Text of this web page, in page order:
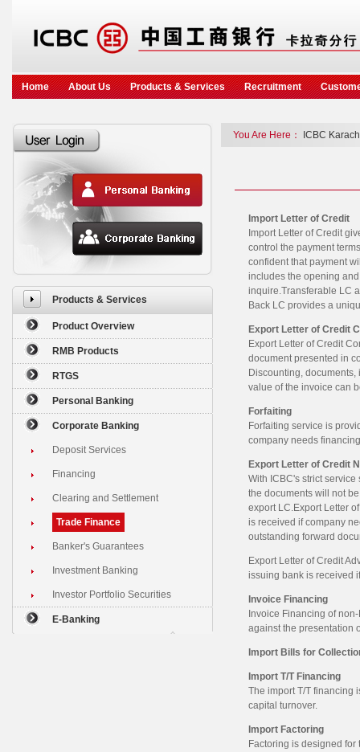
Home About Us Products & Services Recruitment
Products & Services
Product Overview
RMB Products
RTGS
Personal Banking
Corporate Banking
Deposit Services
Financing
Clearing and Settlement
Trade Finance
Banker's Guarantees
Investment Banking
Investor Portfolio Securities
E-Banking
You Are Here： ICBC
Import Letter of Credit
Import Letter of Credit
control the payment
confident that payment
includes the opening
inquire.Transferable LC
Back LC provides a
Export Letter of Credit
Export Letter of Credit
document presented in
Discounting,
value of the invoice can
Forfaiting
Forfaiting service is
company needs
Export Letter of Credit
With ICBC's strict
the documents will not
export LC.Export Letter
is received if company
outstanding forward
Export Letter of Credit
issuing bank is received
Invoice Financing
Invoice Financing of
against the presentation
Import Bills for
Import T/T Financing
The import T/T financing
capital turnover.
Import Factoring
Factoring is designed